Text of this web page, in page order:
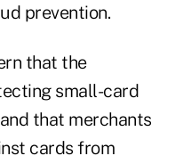
prevention.
that the
small-card
that merchants
cards from